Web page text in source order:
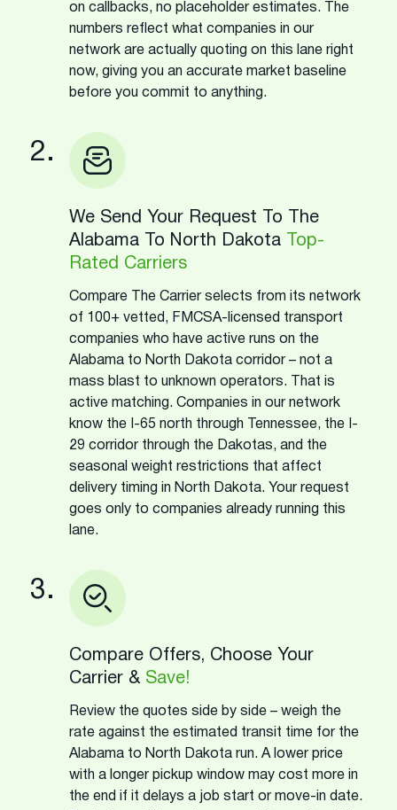
on callbacks, no placeholder estimates. The
numbers reflect what companies in our
network are actually quoting on this lane right
now, giving you an accurate market baseline
before you commit to anything.
2.
We Send Your Request To The
Alabama To North Dakota
Top-
Rated Carriers
Compare The Carrier selects from its network
of 100+ vetted, FMCSA-licensed transport
companies who have active runs on the
Alabama to North Dakota corridor – not a
mass blast to unknown operators. That is
active matching. Companies in our network
know the I-65 north through Tennessee, the I-
29 corridor through the Dakotas, and the
seasonal weight restrictions that affect
delivery timing in North Dakota. Your request
goes only to companies already running this
lane.
3.
Compare Offers, Choose Your
Carrier & Save!
Review the quotes side by side – weigh the
rate against the estimated transit time for the
Alabama to North Dakota run. A lower price
with a longer pickup window may cost more in
the end if it delays a job start or move-in date.